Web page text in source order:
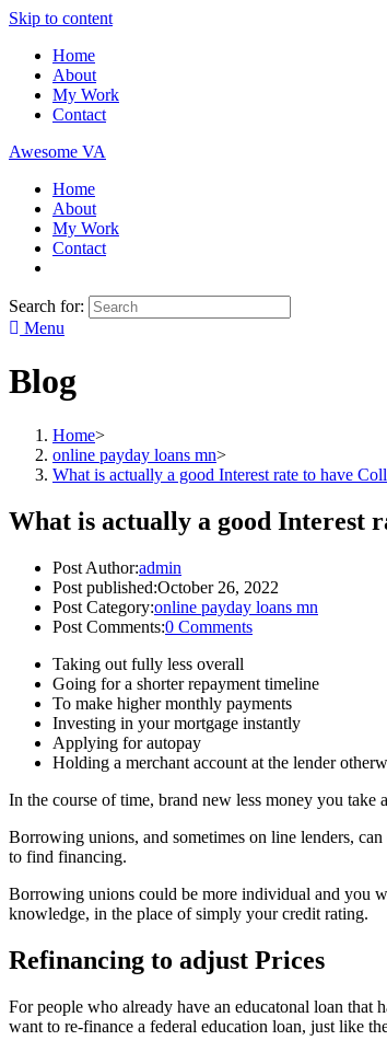
Skip to content
Home
About
My Work
Contact
Awesome VA
Home
About
My Work
Contact
Search for:
Menu
Blog
Home>
online payday loans mn>
What is actually a good Interest rate to have
What is actually a good Interest
Post Author:admin
Post published:October 26, 2022
Post Category:online payday loans mn
Post Comments:0 Comments
Taking out fully less overall
Going for a shorter repayment timeline
To make higher monthly payments
Investing in your mortgage instantly
Applying for autopay
Holding a merchant account at the lender
In the course of time, brand new less money you take
Borrowing unions, and sometimes on line lenders,
to find financing.
Borrowing unions could be more individual and you
knowledge, in the place of simply your credit rating.
Refinancing to adjust Prices
For people who already have an educatonal loan that
want to re-finance a federal education loan, just like